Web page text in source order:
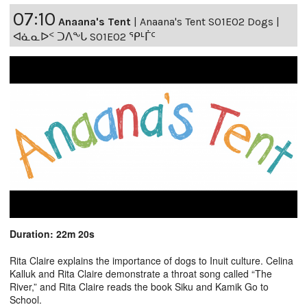
07:10 Anaana's Tent
Anaana's Tent S01E02 Dogs |
ᐊᓈᓇᐅᑉ ᑐᐱᖕᒐ S01E02 ᕿᒻᒦᑦ
Duration: 22m 20s
Rita Claire explains the importance of dogs to Inuit culture. Celina
Kalluk and Rita Claire demonstrate a throat song called “The
River,” and Rita Claire reads the book Siku and Kamik Go to
School.